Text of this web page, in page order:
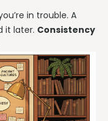
in trouble. A
it later. Consistency